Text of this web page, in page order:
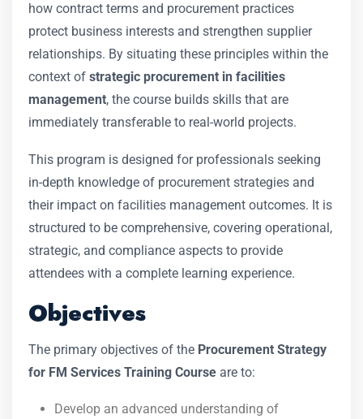
how contract terms and procurement practices
protect business interests and strengthen supplier
relationships. By situating these principles within the
context of strategic procurement in facilities
management, the course builds skills that are
immediately transferable to real-world projects.
This program is designed for professionals seeking
in-depth knowledge of procurement strategies and
their impact on facilities management outcomes. It is
structured to be comprehensive, covering operational,
strategic, and compliance aspects to provide
attendees with a complete learning experience.
Objectives
The primary objectives of the Procurement Strategy
for FM Services Training Course are to:
Develop an advanced understanding of